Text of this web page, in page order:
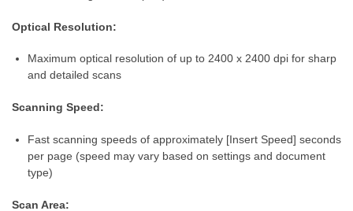
Optical Resolution:
Maximum optical resolution of up to 2400 x 2400 dpi for sharp
and detailed scans
Scanning Speed:
Fast scanning speeds of approximately [Insert Speed] seconds
per page (speed may vary based on settings and document
type)
Scan Area: